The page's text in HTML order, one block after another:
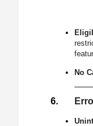
No